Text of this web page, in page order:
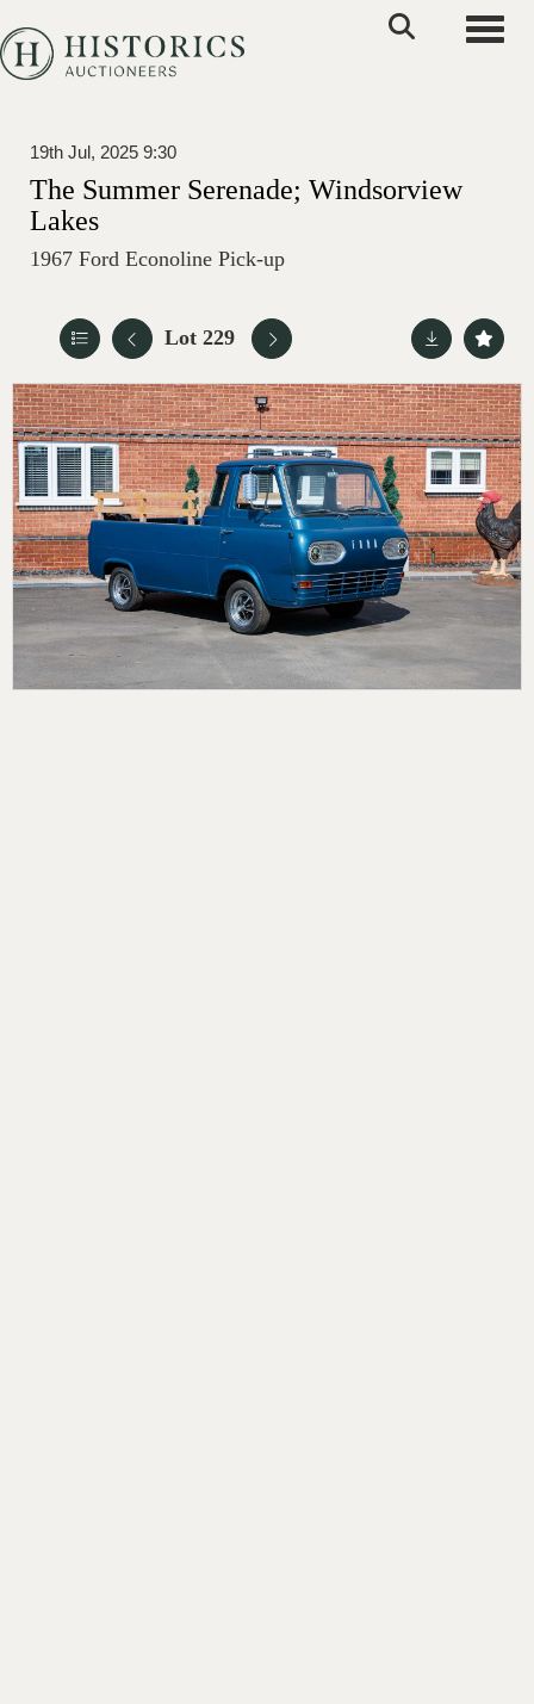
19th Jul, 2025 9:30
The Summer Serenade; Windsorview
Lakes
1967 Ford Econoline Pick-up
Lot 229